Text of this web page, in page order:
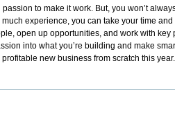
to make it work. But, you won’t
much experience, you can take your time
open up opportunities, and work with
into what you’re building and make
new business from scratch this year.